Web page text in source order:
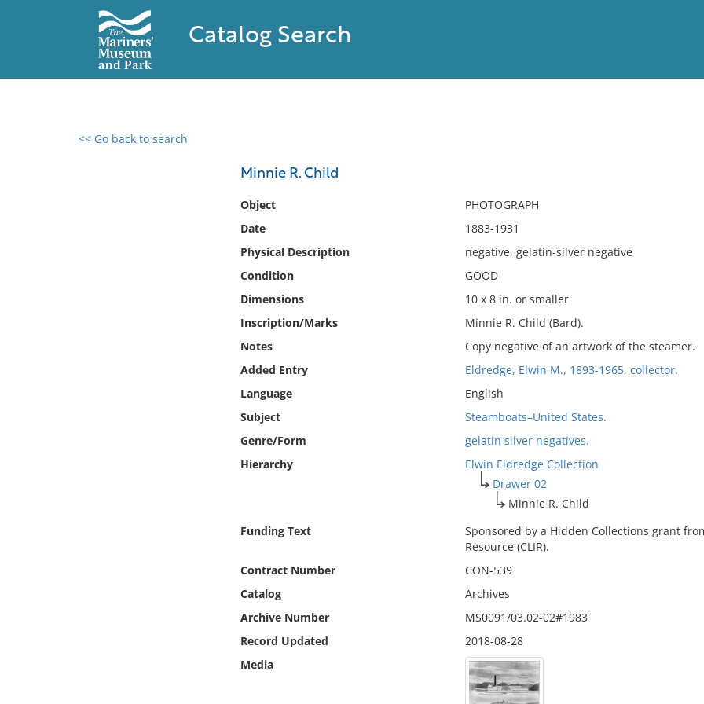
Catalog Search
<< Go back to search
Minnie R. Child
Object
PHOTOGRAPH
Date
1883-1931
Physical Description
negative, gelatin-silver negative
Condition
GOOD
Dimensions
10 x 8 in. or smaller
Inscription/Marks
Minnie R. Child (Bard).
Notes
Copy negative of an artwork of the steamer.
Added Entry
Eldredge, Elwin M., 1893-1965, collector.
Language
English
Subject
Steamboats–United States.
Genre/Form
gelatin silver negatives.
Hierarchy
Elwin Eldredge Collection
Drawer 02
Minnie R. Child
Funding Text
Sponsored by a Hidden Collections grant
Resource (CLIR).
Contract Number
CON-539
Catalog
Archives
Archive Number
MS0091/03.02-02#1983
Record Updated
2018-08-28
Media
0 results found